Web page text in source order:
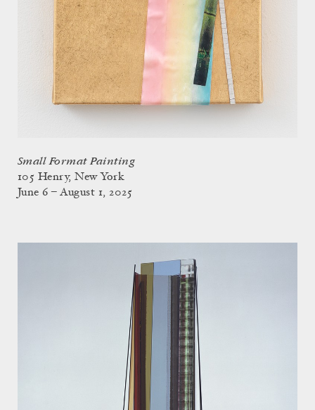
Small Format Painting
105 Henry, New York
June 6 – August 1, 2025